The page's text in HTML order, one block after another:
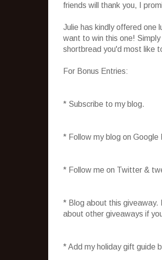
friends will thank you, I
Julie has kindly offered one
want to win this one!
shortbread you'd most like
For Bonus Entries:
* Subscribe to my blog.
* Follow my blog on Google
* Follow me on Twitter &
* Blog about this giveaway.
about other giveaways if
* Add my holiday gift guide